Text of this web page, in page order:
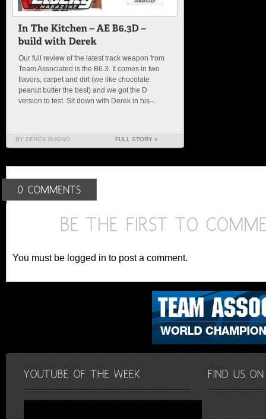
Our full review of the latest track weapon from
Team Associated is the B6.3. It comes in two
flavors, carpet and dirt (we like chocolate
peanut butter the best) and we got the D
version to test. Sit down with Derek in his ̶...
BY DEREK BUONO FULL STORY »
You must be logged in to post a comment.